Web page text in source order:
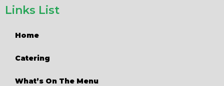
Links List
Home
Catering
What’s On The Menu